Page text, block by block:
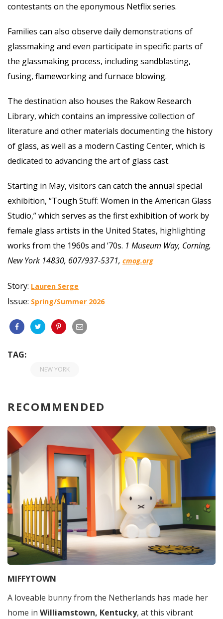
contestants on the eponymous Netflix series.
Families can also observe daily demonstrations of
glassmaking and even participate in specific parts of
the glassmaking process, including sandblasting,
fusing, flameworking and furnace blowing.
The destination also houses the Rakow Research
Library, which contains an impressive collection of
literature and other materials documenting the history
of glass, as well as a modern Casting Center, which is
dedicated to advancing the art of glass cast.
Starting in May, visitors can catch the annual special
exhibition, “Tough Stuff: Women in the American Glass
Studio,” which serves as the first exhibition of work by
female glass artists in the United States, highlighting
works from the 1960s and ’70s. 1 Museum Way, Corning,
New York 14830, 607/937-5371, cmog.org
Story: Lauren Serge
Issue: Spring/Summer 2026
TAG:
NEW YORK
RECOMMENDED
MIFFYTOWN
A loveable bunny from the Netherlands has made her
home in Williamstown, Kentucky, at this vibrant